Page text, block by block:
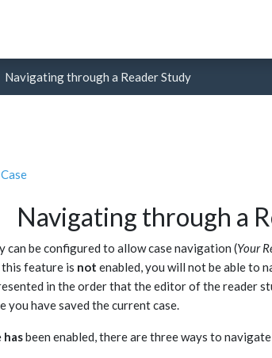
Navigating through a Reader Study
Navigating through a
can be configured to allow case navigation (Your
feature is not enabled, you will not be able to
in the order that the editor of the reader
you have saved the current case.
hasbeen enabled, there are three ways to